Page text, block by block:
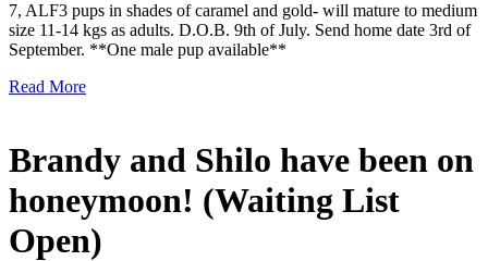
7, ALF3 pups in shades of caramel and gold- will mature to medium
size 11-14 kgs as adults. D.O.B. 9th of July. Send home date 3rd of
September. **One male pup available**
Read More
Brandy and Shilo have been on
honeymoon! (Waiting List
Open)